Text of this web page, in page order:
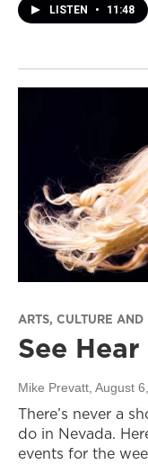
LISTEN • 11:48
ARTS, CULTURE AND
See
Mike Prevatt , August
There’s never a
do in Nevada.
events for the